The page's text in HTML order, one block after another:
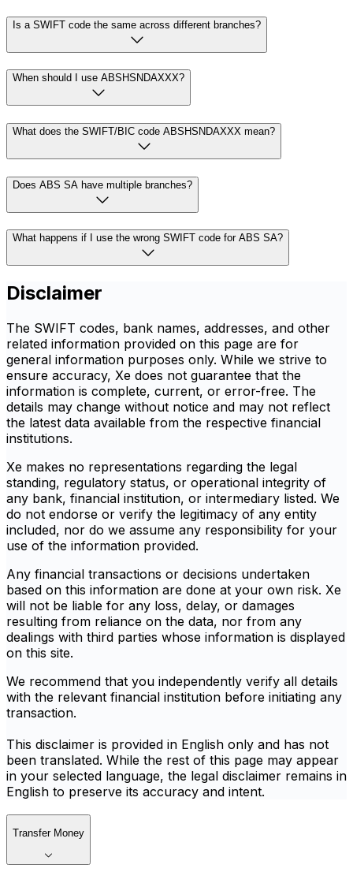
Is a SWIFT code the same across different branches?
When should I use ABSHSNDAXXX?
What does the SWIFT/BIC code ABSHSNDAXXX mean?
Does ABS SA have multiple branches?
What happens if I use the wrong SWIFT code for ABS SA?
Disclaimer
The SWIFT codes, bank names, addresses, and other
related information provided on this page are for
general information purposes only. While we strive to
ensure accuracy, Xe does not guarantee that the
information is complete, current, or error-free. The
details may change without notice and may not reflect
the latest data available from the respective financial
institutions.
Xe makes no representations regarding the legal
standing, regulatory status, or operational integrity of
any bank, financial institution, or intermediary listed. We
do not endorse or verify the legitimacy of any entity
included, nor do we assume any responsibility for your
use of the information provided.
Any financial transactions or decisions undertaken
based on this information are done at your own risk. Xe
will not be liable for any loss, delay, or damages
resulting from reliance on the data, nor from any
dealings with third parties whose information is displayed
on this site.
We recommend that you independently verify all details
with the relevant financial institution before initiating any
transaction.
This disclaimer is provided in English only and has not
been translated. While the rest of this page may appear
in your selected language, the legal disclaimer remains in
English to preserve its accuracy and intent.
Transfer Money